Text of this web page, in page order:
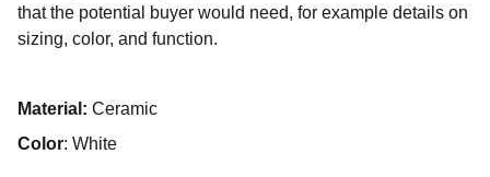
that the potential buyer would need, for example details on
sizing, color, and function.
Material: Ceramic
Color: White